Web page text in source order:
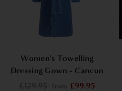
Women's Towelling
Dressing Gown - Cancun
£99.95